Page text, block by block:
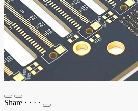
Share · · · ·